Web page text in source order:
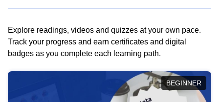
Explore readings, videos and quizzes at your own pace.
Track your progress and earn certificates and digital
badges as you complete each learning path.
BEGINNER